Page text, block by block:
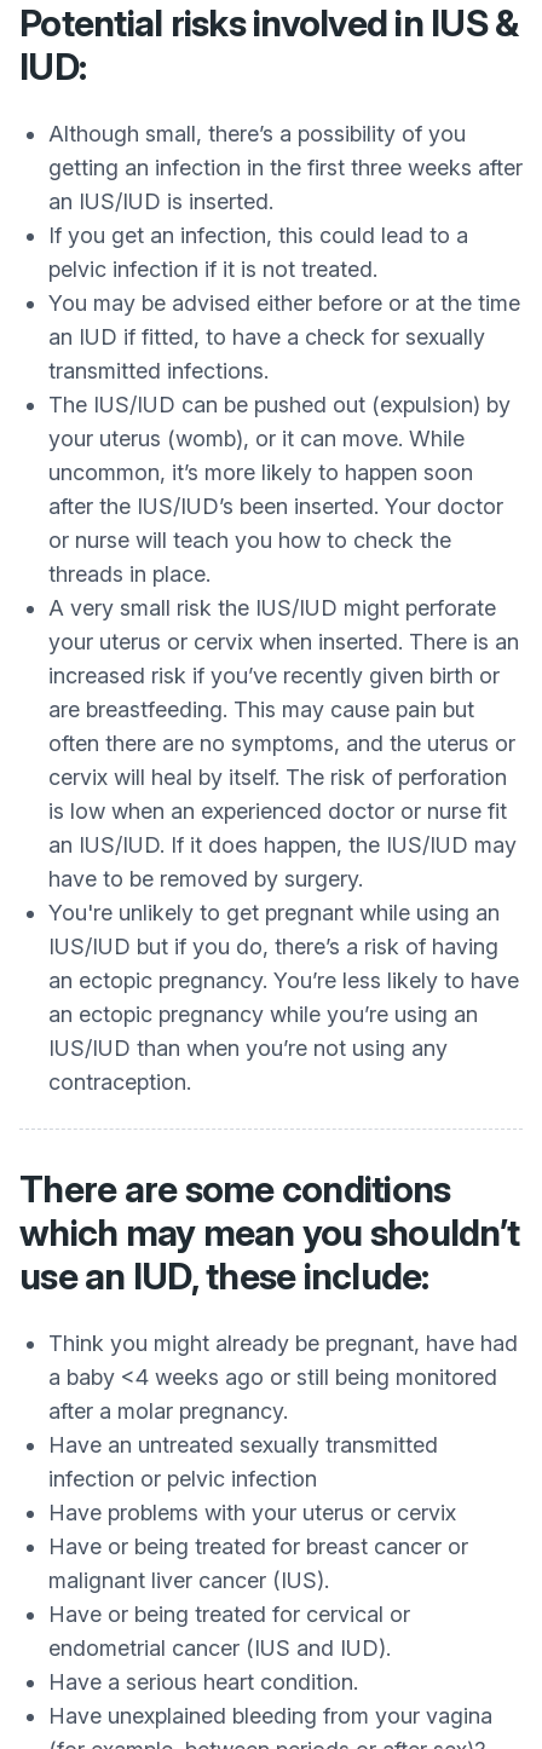
Potential risks involved in IUS &
IUD:
Although small, there’s a possibility of you
getting an infection in the first three weeks after
an IUS/IUD is inserted.
If you get an infection, this could lead to a
pelvic infection if it is not treated.
You may be advised either before or at the time
an IUD if fitted, to have a check for sexually
transmitted infections.
The IUS/IUD can be pushed out (expulsion) by
your uterus (womb), or it can move. While
uncommon, it’s more likely to happen soon
after the IUS/IUD’s been inserted. Your doctor
or nurse will teach you how to check the
threads in place.
A very small risk the IUS/IUD might perforate
your uterus or cervix when inserted. There is an
increased risk if you’ve recently given birth or
are breastfeeding. This may cause pain but
often there are no symptoms, and the uterus or
cervix will heal by itself. The risk of perforation
is low when an experienced doctor or nurse fit
an IUS/IUD. If it does happen, the IUS/IUD may
have to be removed by surgery.
You're unlikely to get pregnant while using an
IUS/IUD but if you do, there’s a risk of having
an ectopic pregnancy. You’re less likely to have
an ectopic pregnancy while you’re using an
IUS/IUD than when you’re not using any
contraception.
There are some conditions
which may mean you shouldn’t
use an IUD, these include:
Think you might already be pregnant, have had
a baby <4 weeks ago or still being monitored
after a molar pregnancy.
Have an untreated sexually transmitted
infection or pelvic infection
Have problems with your uterus or cervix
Have or being treated for breast cancer or
malignant liver cancer (IUS).
Have or being treated for cervical or
endometrial cancer (IUS and IUD).
Have a serious heart condition.
Have unexplained bleeding from your vagina